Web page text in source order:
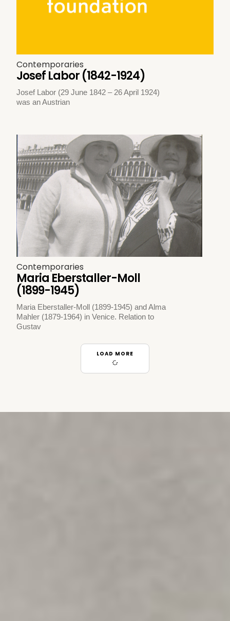
Contemporaries
Josef Labor (1842-1924)
Josef Labor (29 June 1842 – 26 April 1924)
was an Austrian
Contemporaries
Maria Eberstaller-Moll
(1899-1945)
Maria Eberstaller-Moll (1899-1945) and Alma
Mahler (1879-1964) in Venice. Relation to
Gustav
LOAD MORE